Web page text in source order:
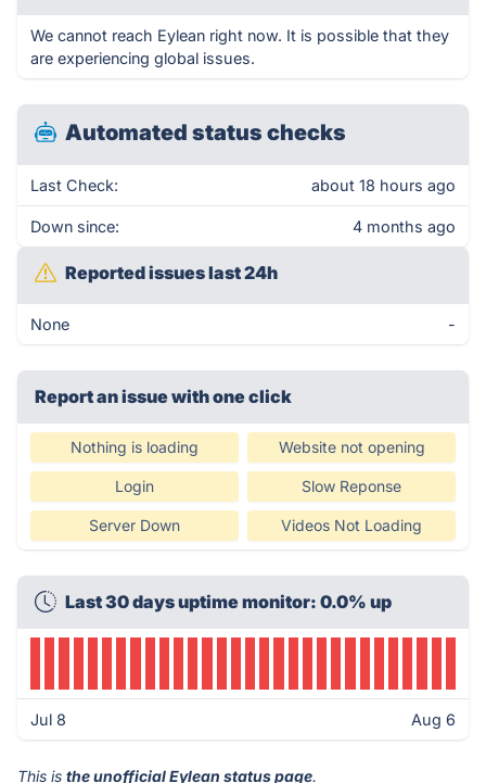
We cannot reach Eylean right now. It is possible that they
are experiencing global issues.
Automated status checks
Last Check: about 18 hours ago
Down since: 4 months ago
Reported issues last 24h
None -
Report an issue with one click
Nothing is loading Website not opening
Login Slow Reponse
Server Down Videos Not Loading
Last 30 days uptime monitor: 0.0% up
Jul 8 Aug 6
This is the unofficial Eylean status page.